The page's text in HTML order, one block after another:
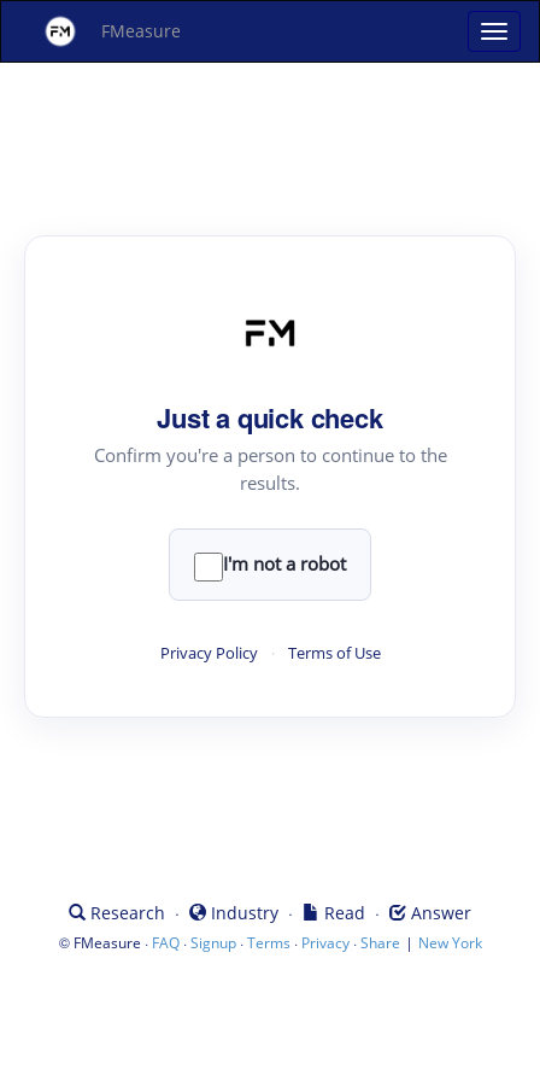
FMeasure
Just a quick check
Confirm you're a person to continue to the
results.
I'm not a robot
Privacy Policy · Terms of Use
Research · Industry · Read · Answer
© FMeasure · FAQ·Signup·Terms · Privacy·Share | New York